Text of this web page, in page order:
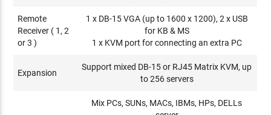
Remote
Receiver ( 1, 2
or 3 )
1 x DB-15 VGA (up to 1600 x 1200), 2 x USB
for KB & MS
1 x KVM port for connecting an extra PC
Expansion
Support mixed DB-15 or RJ45 Matrix KVM, up
to 256 servers
Mix PCs, SUNs, MACs, IBMs, HPs, DELLs